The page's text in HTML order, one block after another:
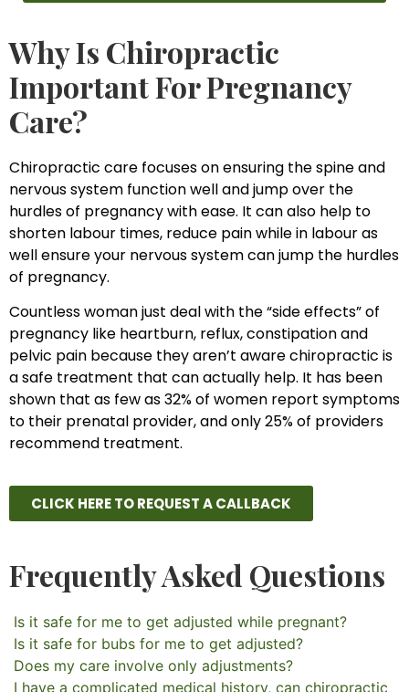
Why Is Chiropractic
Important For Pregnancy
Care?
Chiropractic care focuses on ensuring the spine and
nervous system function well and jump over the
hurdles of pregnancy with ease. It can also help to
shorten labour times, reduce pain while in labour as
well ensure your nervous system can jump the hurdles
of pregnancy.
Countless woman just deal with the “side effects” of
pregnancy like heartburn, reflux, constipation and
pelvic pain because they aren’t aware chiropractic is
a safe treatment that can actually help. It has been
shown that as few as 32% of women report symptoms
to their prenatal provider, and only 25% of providers
recommend treatment.
CLICK HERE TO REQUEST A CALLBACK
Frequently Asked Questions
Is it safe for me to get adjusted while pregnant?
Is it safe for bubs for me to get adjusted?
Does my care involve only adjustments?
I have a complicated medical history, can chiropractic